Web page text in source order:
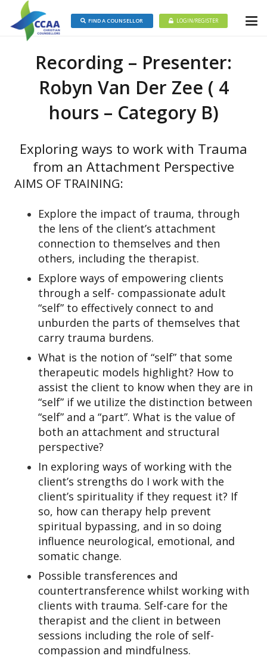
FIND A COUNSELLOR LOGIN/REGISTER
Recording – Presenter:
Robyn Van Der Zee ( 4
hours – Category B)
Exploring ways to work with Trauma
from an Attachment Perspective
AIMS OF TRAINING:
Explore the impact of trauma, through
the lens of the client’s attachment
connection to themselves and then
others, including the therapist.
Explore ways of empowering clients
through a self- compassionate adult
“self” to effectively connect to and
unburden the parts of themselves that
carry trauma burdens.
What is the notion of “self” that some
therapeutic models highlight? How to
assist the client to know when they are in
“self” if we utilize the distinction between
“self” and a “part”. What is the value of
both an attachment and structural
perspective?
In exploring ways of working with the
client’s strengths do I work with the
client’s spirituality if they request it? If
so, how can therapy help prevent
spiritual bypassing, and in so doing
influence neurological, emotional, and
somatic change.
Possible transferences and
countertransference whilst working with
clients with trauma. Self-care for the
therapist and the client in between
sessions including the role of self-
compassion and mindfulness.